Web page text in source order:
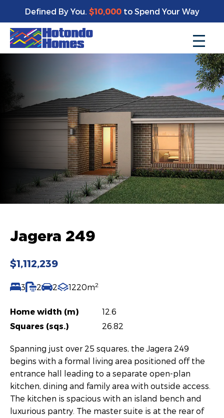
Defined By You. $10,000to Spend Your Way
Jagera 249
$1,112,239
3 2 2 1220m2
Home width (m)
12.6
Squares (sqs.)
26.82
Spanning just over 25 squares, the Jagera 249
begins with a formal living area positioned off the
entrance hall leading to a separate open-plan
kitchen, dining and family area with outside access.
The kitchen is spacious with an island bench and
luxurious pantry. The master suite is at the rear of